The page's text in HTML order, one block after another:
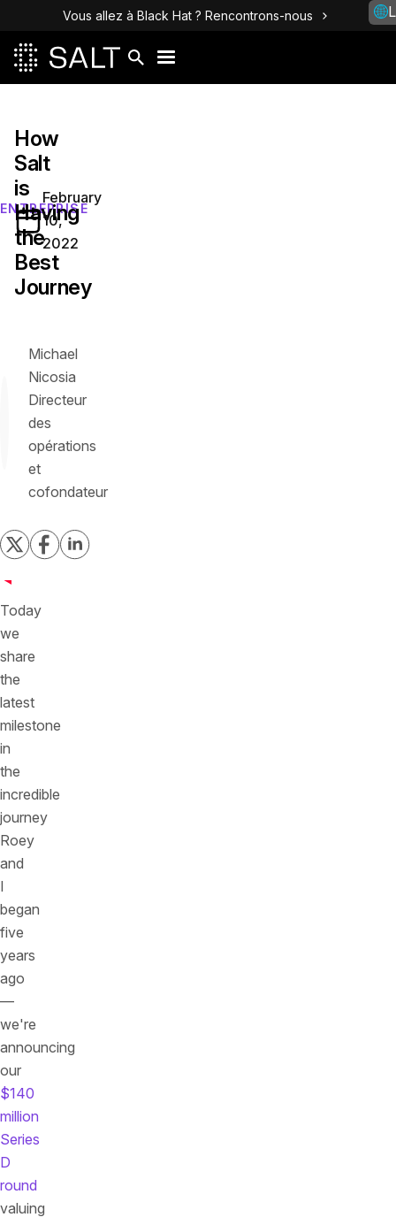
Vous allez à Black Hat ? Rencontrons-nous
ENTREPRISE
How
Salt
is
Having
the
Best
Journey
February
10,
2022
Michael
Nicosia
Directeur
des
opérations
et
cofondateur
Today
we
share
the
latest
milestone
in
the
incredible
journey
Roey
and
I
began
five
years
ago
—
we're
announcing
our
$140
million
Series
D
round
valuing